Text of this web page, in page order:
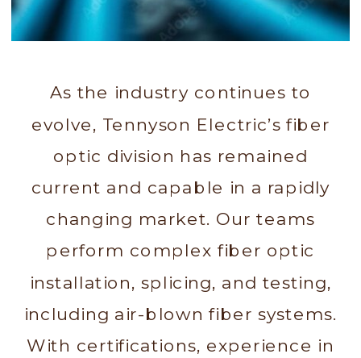
As the industry continues to
evolve, Tennyson Electric’s fiber
optic division has remained
current and capable in a rapidly
changing market. Our teams
perform complex fiber optic
installation, splicing, and testing,
including air-blown fiber systems.
With certifications, experience in